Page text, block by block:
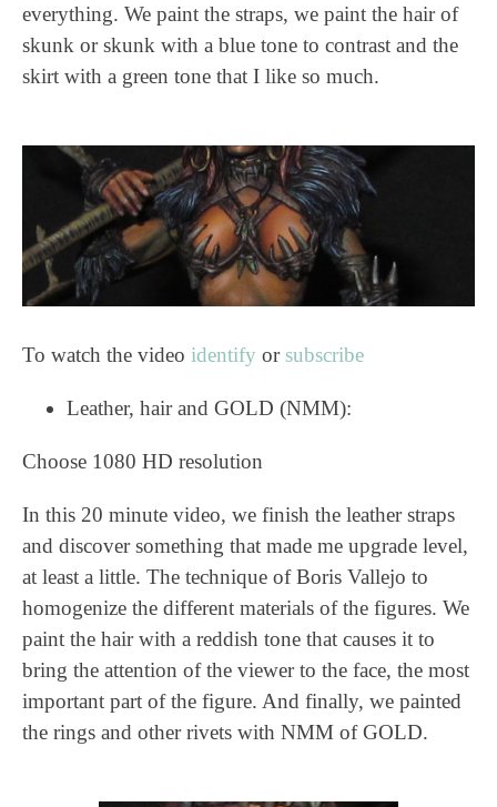
everything. We paint the straps, we paint the hair of
skunk or skunk with a blue tone to contrast and the
skirt with a green tone that I like so much.
To watch the video identify or subscribe
Leather, hair and GOLD (NMM):
Choose 1080 HD resolution
In this 20 minute video, we finish the leather straps
and discover something that made me upgrade level,
at least a little. The technique of Boris Vallejo to
homogenize the different materials of the figures. We
paint the hair with a reddish tone that causes it to
bring the attention of the viewer to the face, the most
important part of the figure. And finally, we painted
the rings and other rivets with NMM of GOLD.